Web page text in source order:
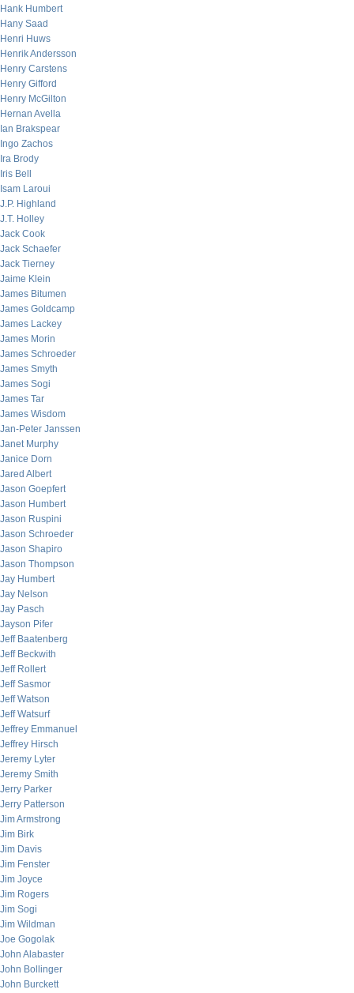
Hank Humbert
Hany Saad
Henri Huws
Henrik Andersson
Henry Carstens
Henry Gifford
Henry McGilton
Hernan Avella
Ian Brakspear
Ingo Zachos
Ira Brody
Iris Bell
Isam Laroui
J.P. Highland
J.T. Holley
Jack Cook
Jack Schaefer
Jack Tierney
Jaime Klein
James Bitumen
James Goldcamp
James Lackey
James Morin
James Schroeder
James Smyth
James Sogi
James Tar
James Wisdom
Jan-Peter Janssen
Janet Murphy
Janice Dorn
Jared Albert
Jason Goepfert
Jason Humbert
Jason Ruspini
Jason Schroeder
Jason Shapiro
Jason Thompson
Jay Humbert
Jay Nelson
Jay Pasch
Jayson Pifer
Jeff Baatenberg
Jeff Beckwith
Jeff Rollert
Jeff Sasmor
Jeff Watson
Jeff Watsurf
Jeffrey Emmanuel
Jeffrey Hirsch
Jeremy Lyter
Jeremy Smith
Jerry Parker
Jerry Patterson
Jim Armstrong
Jim Birk
Jim Davis
Jim Fenster
Jim Joyce
Jim Rogers
Jim Sogi
Jim Wildman
Joe Gogolak
John Alabaster
John Bollinger
John Burckett